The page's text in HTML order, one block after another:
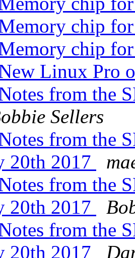
chip
chip
Linux Pro
from the
Sellers
from the
20th 2017
from the
20th 2017
from the
20th 2017